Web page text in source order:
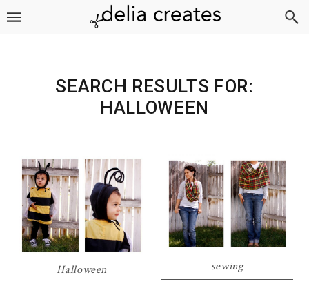
Skip
Skip
Skip
SEARCH RESULTS FOR:
HALLOWEEN
Halloween sewing